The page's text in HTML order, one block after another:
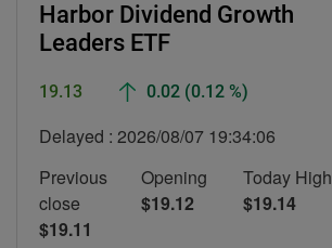
Harbor Dividend Growth
Leaders ETF
19.13 Up
0.02 (0.12 %)
Delayed : 2026/08/07 19:34:06
Previous
close
$19.11
Opening
$19.12
Today High
$19.14